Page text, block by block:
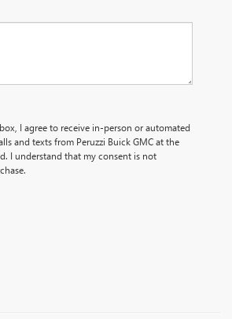
I agree to receive in-person or automated
and texts from Peruzzi Buick GMC at the
I understand that my consent is not